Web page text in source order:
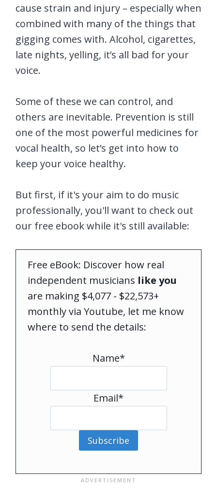
cause strain and injury – especially when
combined with many of the things that
gigging comes with. Alcohol, cigarettes,
late nights, yelling, it’s all bad for your
voice.
Some of these we can control, and
others are inevitable. Prevention is still
one of the most powerful medicines for
vocal health, so let’s get into how to
keep your voice healthy.
But first, if it's your aim to do music
professionally, you'll want to check out
our free ebook while it's still available:
Free eBook: Discover how real
independent musicians like you
are making $4,077 - $22,573+
monthly via Youtube, let me know
where to send the details:
Name*
Email*
Subscribe